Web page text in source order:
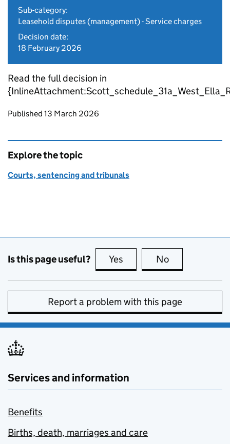
Sub-category:
Leasehold disputes (management) - Service charges
Decision date:
18 February 2026
Read the full decision in
Updates to this page
Published 13 March 2026
Explore the topic
Courts, sentencing and tribunals
Is this page useful? Yes this page is useful
No
Report a problem with this page
Services and information
Benefits
Births, death, marriages and care